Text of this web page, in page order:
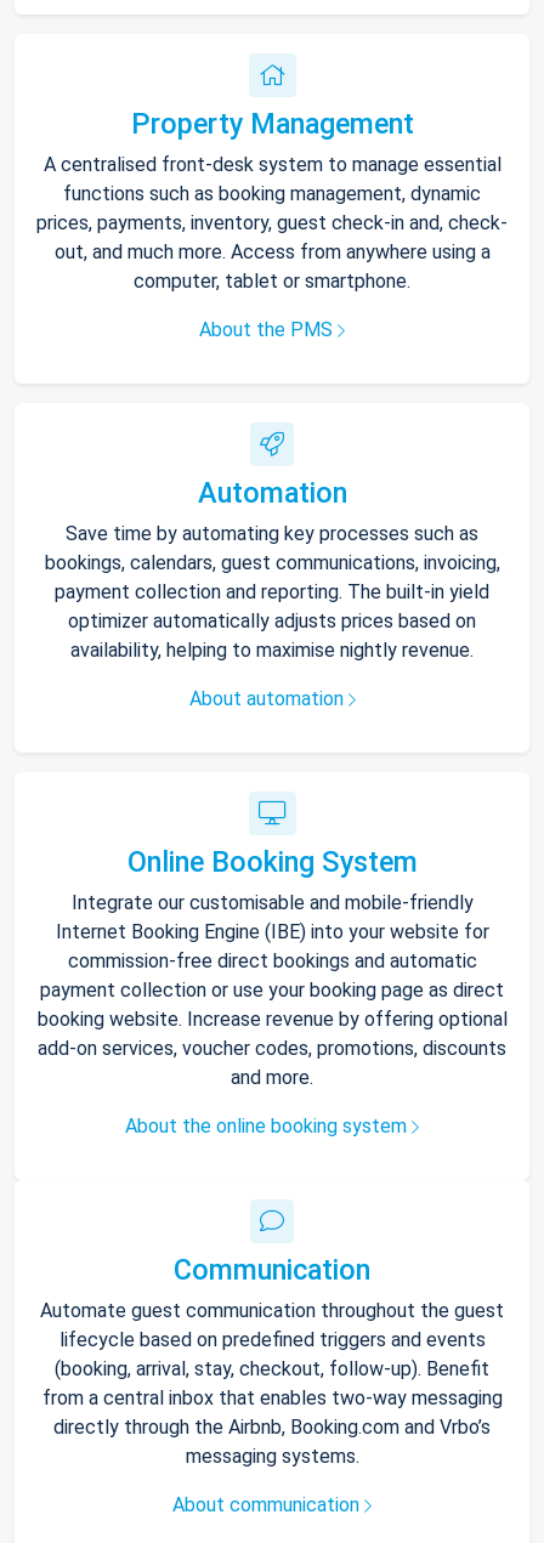
Property Management
A centralised front-desk system to manage essential
functions such as booking management, dynamic
prices, payments, inventory, guest check-in and, check-
out, and much more. Access from anywhere using a
computer, tablet or smartphone.
About the PMS
Automation
Save time by automating key processes such as
bookings, calendars, guest communications, invoicing,
payment collection and reporting. The built-in yield
optimizer automatically adjusts prices based on
availability, helping to maximise nightly revenue.
About automation
Online Booking System
Integrate our customisable and mobile-friendly
Internet Booking Engine (IBE) into your website for
commission-free direct bookings and automatic
payment collection or use your booking page as direct
booking website. Increase revenue by offering optional
add-on services, voucher codes, promotions, discounts
and more.
About the online booking system
Communication
Automate guest communication throughout the guest
lifecycle based on predefined triggers and events
(booking, arrival, stay, checkout, follow-up). Benefit
from a central inbox that enables two-way messaging
directly through the Airbnb, Booking.com and Vrbo’s
messaging systems.
About communication